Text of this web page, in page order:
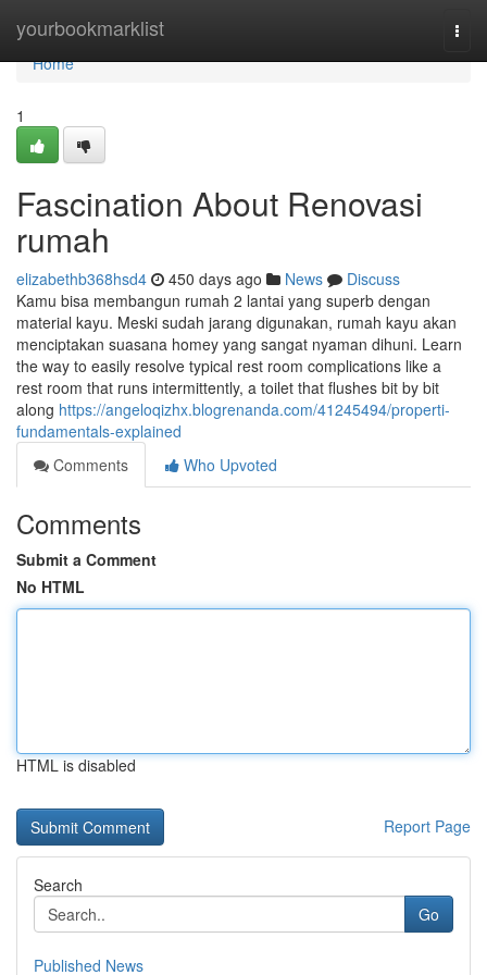
yourbookmarklist
Home
Home
1
Fascination About Renovasi
rumah
elizabethb368hsd4 450 days ago News
Discuss
Kamu bisa membangun rumah 2 lantai yang superb dengan
material kayu. Meski sudah jarang digunakan, rumah kayu akan
menciptakan suasana homey yang sangat nyaman dihuni. Learn
the way to easily resolve typical rest room complications like a
rest room that runs intermittently, a toilet that flushes bit by bit
along https://angeloqizhx.blogrenanda.com/41245494/properti-
fundamentals-explained
Comments
Who Upvoted
Comments
Submit a Comment
No HTML
HTML is disabled
Report Page
Search
Go
Published News